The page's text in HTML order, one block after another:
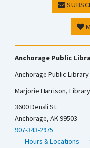
Anchorage Public
Anchorage Public Library
Marjorie Harrison,
3600 Denali St.
Anchorage, AK 99503
907-343-2975
Hours & Locations